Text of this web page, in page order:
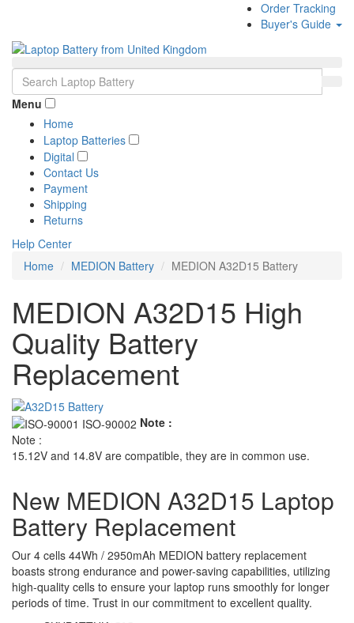
Order Tracking
Buyer's Guide
Menu
Home
Laptop Batteries
Digital
Contact Us
Payment
Shipping
Returns
Help Center
Home
MEDION Battery MEDION A32D15 Battery
MEDION A32D15 High
Quality Battery
Replacement
Note :
Note :
15.12V and 14.8V are compatible, they are in common use.
New MEDION A32D15 Laptop
Battery Replacement
Our 4 cells 44Wh / 2950mAh MEDION battery replacement
boasts strong endurance and power-saving capabilities, utilizing
high-quality cells to ensure your laptop runs smoothly for longer
periods of time. Trust in our commitment to excellent quality.